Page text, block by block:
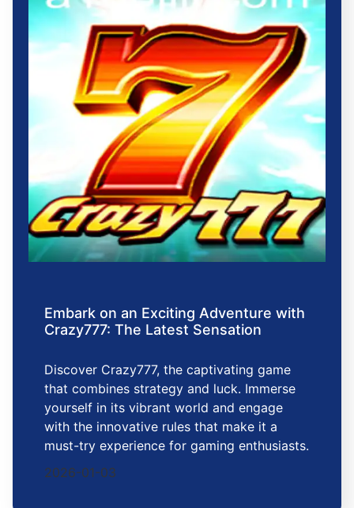
Embark on an Exciting Adventure with
Crazy777: The Latest Sensation
Discover Crazy777, the captivating game
that combines strategy and luck. Immerse
yourself in its vibrant world and engage
with the innovative rules that make it a
must-try experience for gaming enthusiasts.
2026-01-03